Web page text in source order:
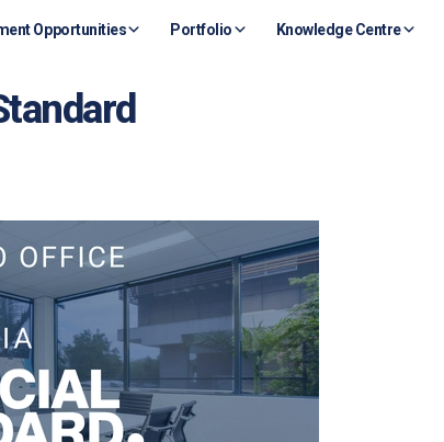
Opportunities Portfolio Knowledge Centre